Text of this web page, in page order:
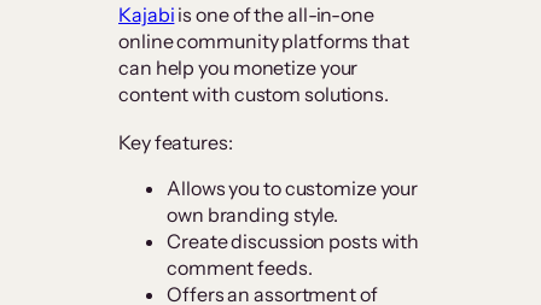
Kajabi is one of the all-in-one
online community platforms that
can help you monetize your
content with custom solutions.
Key features:
Allows you to customize your
own branding style.
Create discussion posts with
comment feeds.
Offers an assortment of